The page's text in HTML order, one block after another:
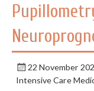
22 November
Intensive Care